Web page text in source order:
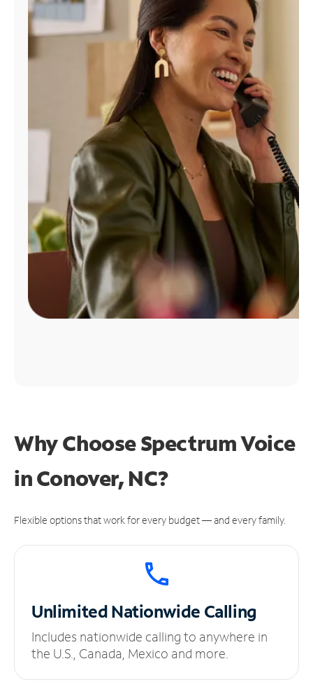
Find
Why Choose Spectrum Voice
in Conover, NC?
Flexible options that work for every budget — and every family.
UnlimitedNationwide Calling
Includes nationwide calling to anywhere in
the U.S., Canada, Mexico and more.